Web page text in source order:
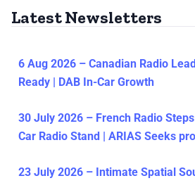
Latest Newsletters
6 Aug 2026 – Canadian Radio
Ready | DAB In-Car Growth
30 July 2026 – French Radio
Car Radio Stand | ARIAS Seeks
23 July 2026 – Intimate Spatial